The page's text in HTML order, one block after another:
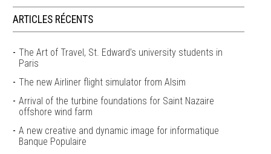
ARTICLES RÉCENTS
The Art of Travel, St. Edward’s university students in
Paris
The new Airliner flight simulator from Alsim
Arrival of the turbine foundations for Saint Nazaire
offshore wind farm
A new creative and dynamic image for informatique
Banque Populaire